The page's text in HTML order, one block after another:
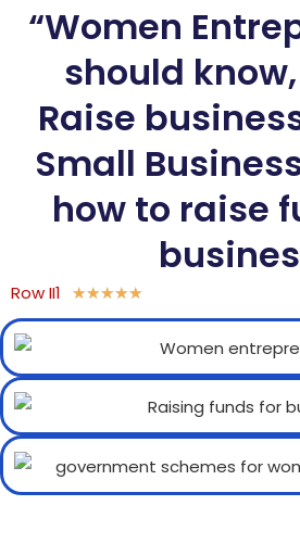
“Women
should
Raise
Small
how to raise
Row II1 ★★★★★